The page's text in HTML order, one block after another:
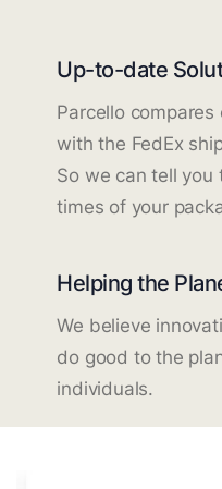
Up-to-date
Parcello
with the FedEx
So we can tell
times of your
Helping the
We believe
do good to the
individuals.